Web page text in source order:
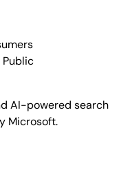
Public
AI-powered search
Microsoft.